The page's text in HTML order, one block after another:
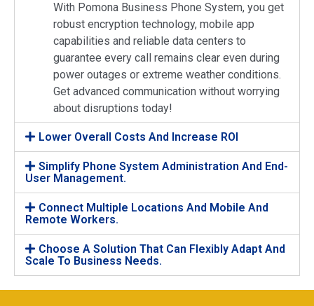
With Pomona Business Phone System, you get
robust encryption technology, mobile app
capabilities and reliable data centers to
guarantee every call remains clear even during
power outages or extreme weather conditions.
Get advanced communication without worrying
about disruptions today!
Lower Overall Costs And Increase ROI
Simplify Phone System Administration And End-
User Management.
Connect Multiple Locations And Mobile And
Remote Workers.
Choose A Solution That Can Flexibly Adapt And
Scale To Business Needs.